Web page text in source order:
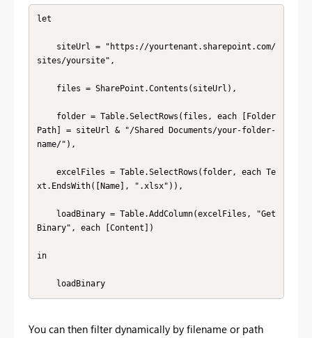
let
sites/yoursite",
Path] = siteUrl & "/Shared Documents/your-folder-
name/"),
xt.EndsWith([Name], ".xlsx")),
Binary", each [Content])
in
    loadBinary
You can then filter dynamically by filename or path